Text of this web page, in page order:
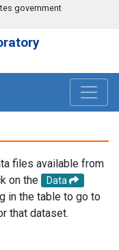
government
files available from
on the
Data
in the table to go to
that dataset.